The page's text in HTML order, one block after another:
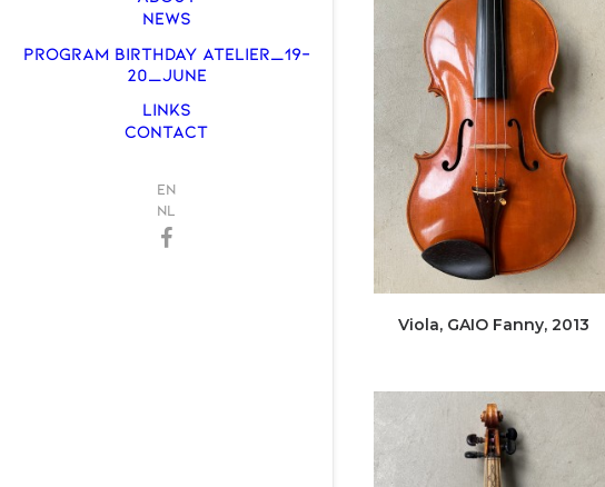
NEWS
PROGRAM BIRTHDAY ATELIER_19-
20_JUNE
LINKS
CONTACT
EN
NL
Viola, GAIO Fanny, 2013